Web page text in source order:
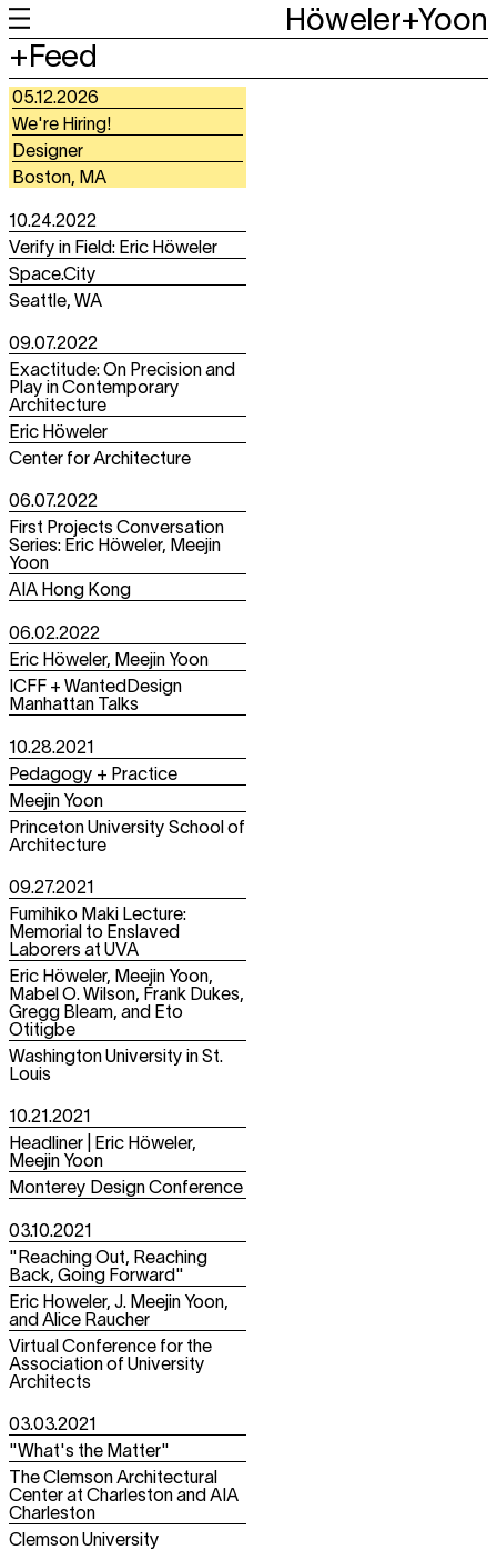
Höweler+Yoon
+ Work
+ Feed
+About
+About
05.12.2026
We're Hiring!
Designer
Boston, MA
10.24.2022
Verify in Field: Eric Höweler
Space.City
Seattle, WA
09.07.2022
Exactitude: On Precision and
Play in Contemporary
Architecture
Eric Höweler
Center for Architecture
06.07.2022
First Projects Conversation
Series: Eric Höweler, Meejin
Yoon
AIA Hong Kong
06.02.2022
Eric Höweler, Meejin Yoon
ICFF + WantedDesign
Manhattan Talks
10.28.2021
Pedagogy + Practice
Meejin Yoon
Princeton University School of
Architecture
09.27.2021
Fumihiko Maki Lecture:
Memorial to Enslaved
Laborers at UVA
Eric Höweler, Meejin Yoon,
Mabel O. Wilson, Frank Dukes,
Gregg Bleam, and Eto
Otitigbe
Washington University in St.
Louis
10.21.2021
Headliner | Eric Höweler,
Meejin Yoon
Monterey Design Conference
03.10.2021
"Reaching Out, Reaching
Back, Going Forward"
Eric Howeler, J. Meejin Yoon,
and Alice Raucher
Virtual Conference for the
Association of University
Architects
03.03.2021
"What's the Matter"
The Clemson Architectural
Center at Charleston and AIA
Charleston
Clemson University